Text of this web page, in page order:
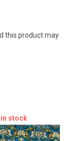
this product may
in stock